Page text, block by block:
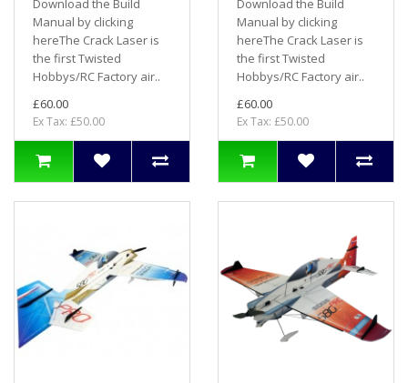
Download the Build
Manual by clicking
hereThe Crack Laser is
the first Twisted
Hobbys/RC Factory air..
£60.00
Ex Tax: £50.00
Download the Build
Manual by clicking
hereThe Crack Laser is
the first Twisted
Hobbys/RC Factory air..
£60.00
Ex Tax: £50.00